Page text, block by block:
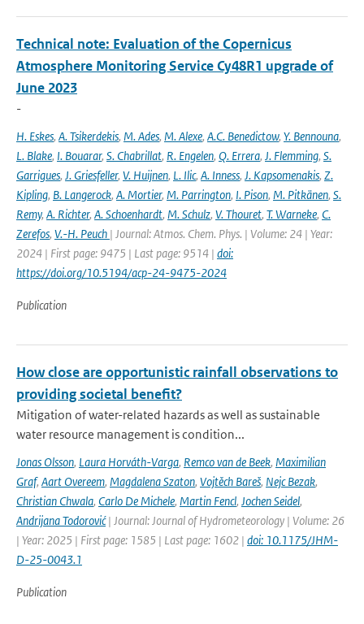
Technical note: Evaluation of the Copernicus
Atmosphere Monitoring Service Cy48R1 upgrade of
June 2023
-
H. Eskes, A. Tsikerdekis, M. Ades, M. Alexe, A.C. Benedictow, Y. Bennouna,
L. Blake, I. Bouarar, S. Chabrillat, R. Engelen, Q. Errera, J. Flemming, S.
Garrigues, J. Griesfeller, V. Huijnen, L. Ilic, A. Inness, J. Kapsomenakis, Z.
Kipling, B. Langerock, A. Mortier, M. Parrington, I. Pison, M. Pitkänen, S.
Remy, A. Richter, A. Schoenhardt, M. Schulz, V. Thouret, T. Warneke, C.
Zerefos, V.-H. Peuch | Journal: Atmos. Chem. Phys. | Volume: 24 | Year:
2024 | First page: 9475 | Last page: 9514 | doi:
https://doi.org/10.5194/acp-24-9475-2024
Publication
How close are opportunistic rainfall observations to
providing societal benefit?
Mitigation of water-related hazards as well as sustainable
water resource management is condition...
Jonas Olsson, Laura Horváth-Varga, Remco van de Beek, Maximilian
Graf, Aart Overeem, Magdalena Szaton, Vojtěch Bareš, Nejc Bezak,
Christian Chwala, Carlo De Michele, Martin Fencl, Jochen Seidel,
Andrijana Todorović| Journal: Journal of Hydrometeorology | Volume: 26
| Year: 2025 | First page: 1585 | Last page: 1602 | doi: 10.1175/JHM-
D-25-0043.1
Publication